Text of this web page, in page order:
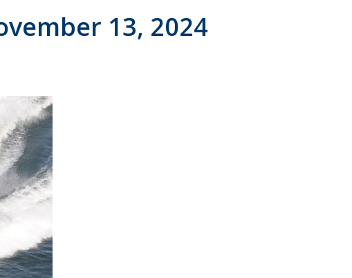
13, 2024